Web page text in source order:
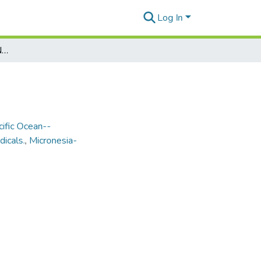
Log In
Marianas Variety Vol. 21, No. 207, 1993-01-08
Ocean--
, Micronesia-